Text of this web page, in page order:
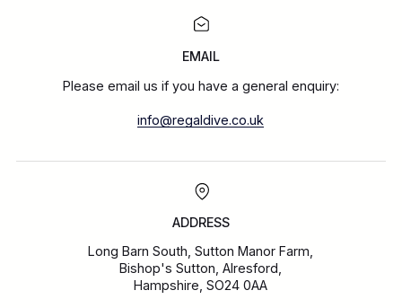
EMAIL
Please email us if you have a general enquiry:
info@regaldive.co.uk
ADDRESS
Long Barn South, Sutton Manor Farm,
Bishop's Sutton, Alresford,
Hampshire, SO24 0AA